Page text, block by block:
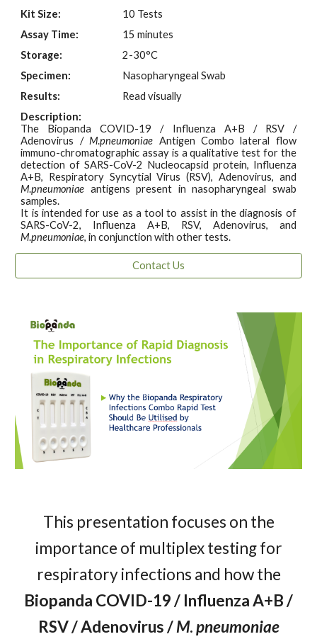
Kit Size:
10 Tests
Assay Time:
15 minutes
Storage:
2-30°C
Specimen:
Nasopharyngeal Swab
Results:
Read visually
Description:
The Biopanda COVID-19 / Influenza A+B / RSV /
Adenovirus /M.pneumoniae Antigen Combo lateral flow
immuno-chromatographic assay is a qualitative test for the
detection of SARS-CoV-2 Nucleocapsid protein, Influenza
A+B, Respiratory Syncytial Virus (RSV), Adenovirus, and
M.pneumoniae antigens present in nasopharyngeal swab
samples.
It is intended for use as a tool to assist in the diagnosis of
SARS-CoV-2, Influenza A+B, RSV, Adenovirus, and
M.pneumoniae, in conjunction with other tests.
Contact Us
This presentation focuses on the
importance of multiplex testing for
respiratory infections and how the
Biopanda COVID-19 / Influenza A+B /
RSV / Adenovirus /M.pneumoniae